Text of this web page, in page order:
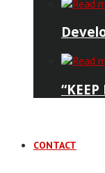
CONTACT